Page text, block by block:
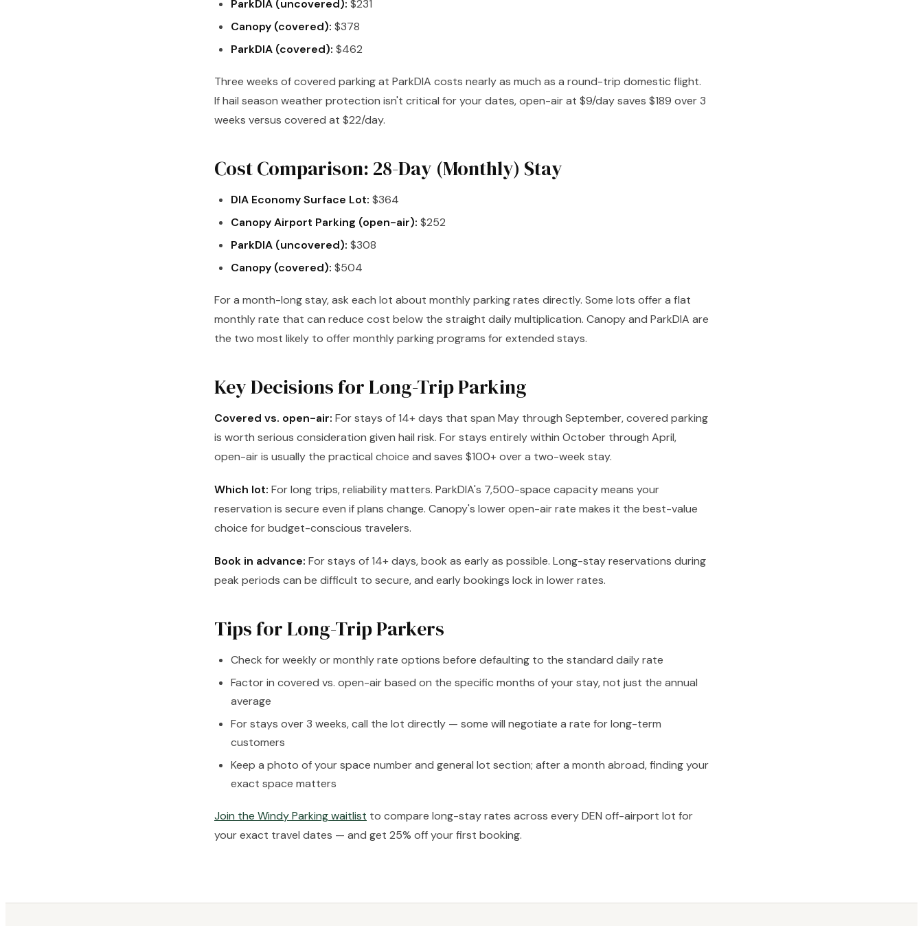
ParkDIA (uncovered): $231
Canopy (covered): $378
ParkDIA (covered): $462
Three weeks of covered parking at ParkDIA costs nearly as much as a round-trip domestic flight.
If hail season weather protection isn't critical for your dates, open-air at $9/day saves $189 over 3
weeks versus covered at $22/day.
Cost Comparison: 28-Day (Monthly) Stay
DIA Economy Surface Lot: $364
Canopy Airport Parking (open-air): $252
ParkDIA (uncovered): $308
Canopy (covered): $504
For a month-long stay, ask each lot about monthly parking rates directly. Some lots offer a flat
monthly rate that can reduce cost below the straight daily multiplication. Canopy and ParkDIA are
the two most likely to offer monthly parking programs for extended stays.
Key Decisions for Long-Trip Parking
Covered vs. open-air: For stays of 14+ days that span May through September, covered parking
is worth serious consideration given hail risk. For stays entirely within October through April,
open-air is usually the practical choice and saves $100+ over a two-week stay.
Which lot: For long trips, reliability matters. ParkDIA's 7,500-space capacity means your
reservation is secure even if plans change. Canopy's lower open-air rate makes it the best-value
choice for budget-conscious travelers.
Book in advance: For stays of 14+ days, book as early as possible. Long-stay reservations during
peak periods can be difficult to secure, and early bookings lock in lower rates.
Tips for Long-Trip Parkers
Check for weekly or monthly rate options before defaulting to the standard daily rate
Factor in covered vs. open-air based on the specific months of your stay, not just the annual
average
For stays over 3 weeks, call the lot directly — some will negotiate a rate for long-term
customers
Keep a photo of your space number and general lot section; after a month abroad, finding your
exact space matters
Join the Windy Parking waitlist to compare long-stay rates across every DEN off-airport lot for
your exact travel dates — and get 25% off your first booking.